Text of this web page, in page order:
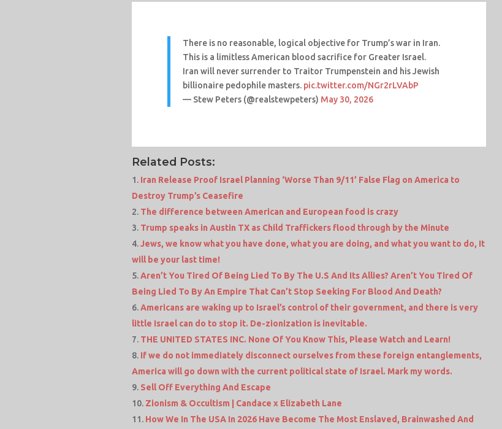
There is no reasonable, logical objective for Trump’s war in Iran.
This is a limitless American blood sacrifice for Greater Israel.
Iran will never surrender to Traitor Trumpenstein and his Jewish
billionaire pedophile masters. pic.twitter.com/NGr2rLVAbP
— Stew Peters (@realstewpeters) May 30, 2026
Related Posts:
Iran Release Proof Israel Planning ‘Worse Than 9/11’ False Flag on America to
Destroy Trump’s Ceasefire
The difference between American and European food is crazy
Trump speaks in Austin TX as Child Traffickers flood through by the Minute
Jews, we know what you have done, what you are doing, and what you want to do, It
will be your last time!
Aren’t You Tired Of Being Lied To By The U.S And Its Allies? Aren’t You Tired Of
Being Lied To By An Empire That Can’t Stop Seeking For Blood And Death?
Americans are waking up to Israel’s control of their government, and there is very
little Israel can do to stop it. De-zionization is inevitable.
THE UNITED STATES INC. None Of You Know This, Please Watch and Learn!
If we do not immediately disconnect ourselves from these foreign entanglements,
America will go down with the current political state of Israel. Mark my words.
Sell Off Everything And Escape
Zionism & Occultism | Candace x Elizabeth Lane
How We In The USA In 2026 Have Become The Most Enslaved, Brainwashed And